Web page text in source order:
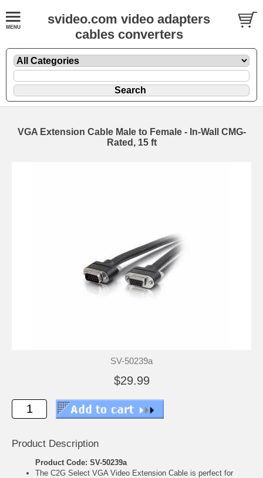
svideo.com video adapters
cables converters
VGA Extension Cable Male to Female - In-Wall CMG-
Rated, 15 ft
SV-50239a
$29.99
Product Description
Product Code: SV-50239a
The C2G Select VGA Video Extension Cable is perfect for